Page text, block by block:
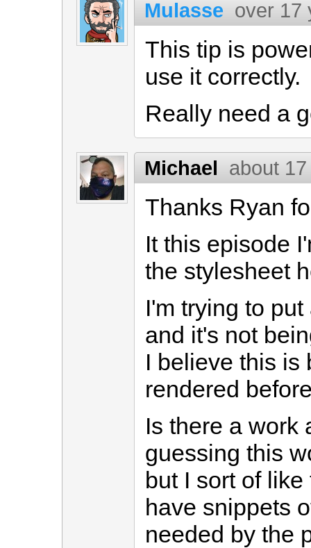
Mulasse over 17
This tip is
use it correctly.
Really need a
Michael about
Thanks Ryan
It this episode
the stylesheet
I'm trying to
and it's not
I believe this is
rendered
Is there a work
guessing this
but I sort of
have snippets
needed by the